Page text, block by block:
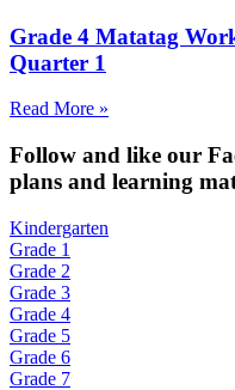
Grade 4 Matatag
Quarter 1
Read More »
Follow and like our
plans and learning
Kindergarten
Grade 1
Grade 2
Grade 3
Grade 4
Grade 5
Grade 6
Grade 7